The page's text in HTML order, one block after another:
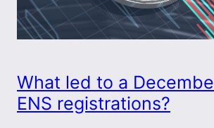
What led to a
ENS registrations?